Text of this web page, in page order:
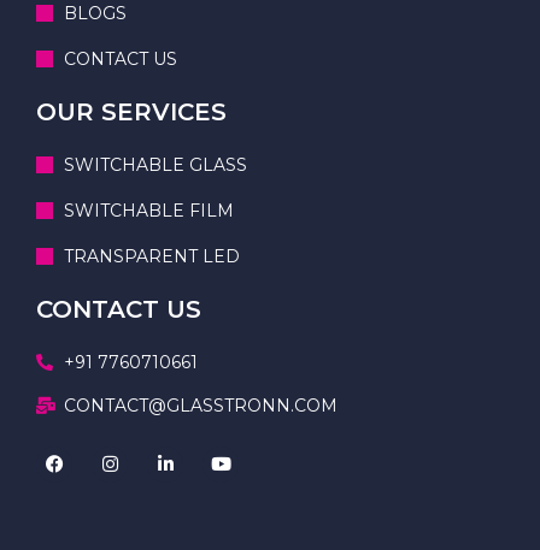
BLOGS
CONTACT US
OUR SERVICES
SWITCHABLE GLASS
SWITCHABLE FILM
TRANSPARENT LED
CONTACT US
+91 7760710661
CONTACT@GLASSTRONN.COM